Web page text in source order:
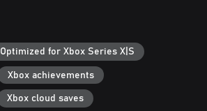
Optimized for Xbox Series X|S
Xbox achievements
Xbox cloud saves